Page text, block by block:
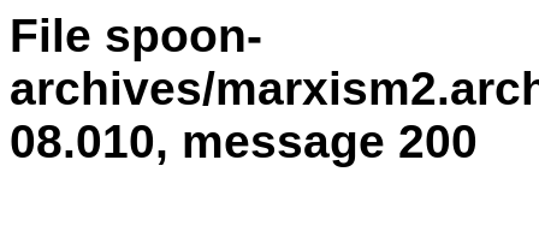
File spoon-
archives/
08.010, message 200